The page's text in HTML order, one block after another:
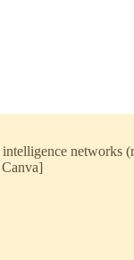
networks